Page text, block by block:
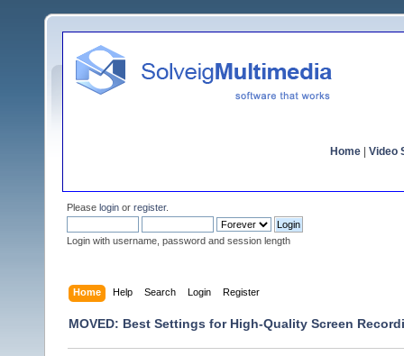
Home Video
Please login or register.
Login with username, password and session length
Home Help Search Login Register
MOVED: Best Settings for High-Quality Screen